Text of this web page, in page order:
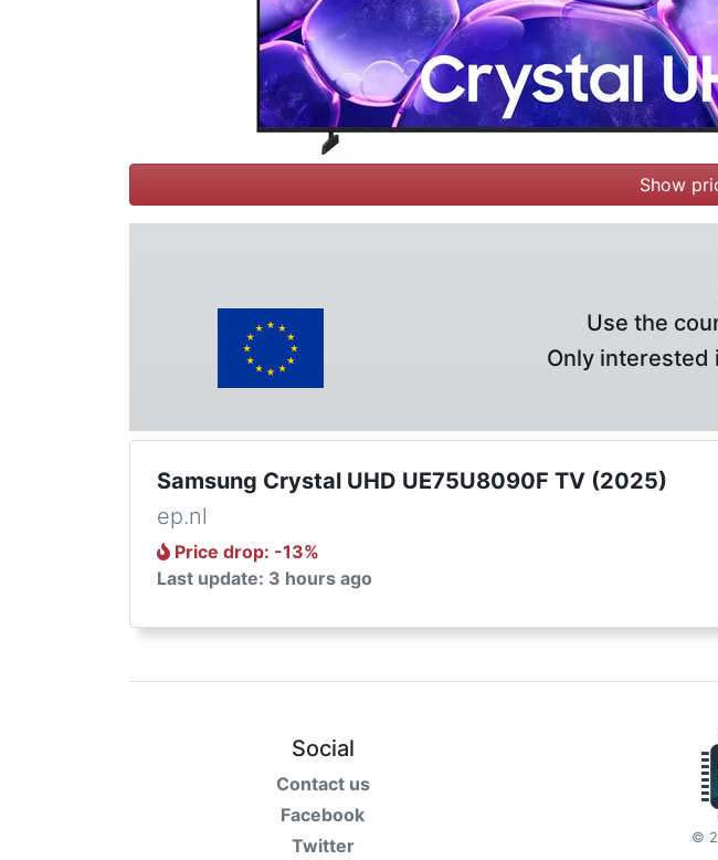
Show
Use the
Only interested
Samsung Crystal UHD UE75U8090F TV (2025)
ep.nl
Price drop: -13%
Last update: 3 hours ago
Social
Contact us
Facebook
Twitter
©